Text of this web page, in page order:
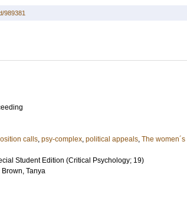
989381
calls, psy-complex, political appeals, The women´s
Student Edition (Critical Psychology; 19)
Brown, Tanya